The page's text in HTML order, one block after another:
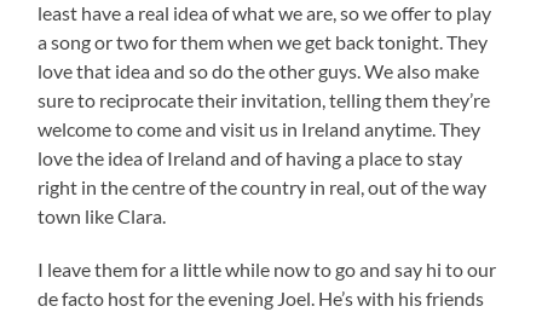
least have a real idea of what we are, so we offer to play
a song or two for them when we get back tonight. They
love that idea and so do the other guys. We also make
sure to reciprocate their invitation, telling them they’re
welcome to come and visit us in Ireland anytime. They
love the idea of Ireland and of having a place to stay
right in the centre of the country in real, out of the way
town like Clara.
I leave them for a little while now to go and say hi to our
de facto host for the evening Joel. He’s with his friends